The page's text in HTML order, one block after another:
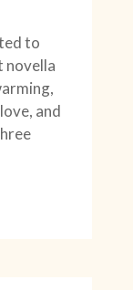
to
novella
and